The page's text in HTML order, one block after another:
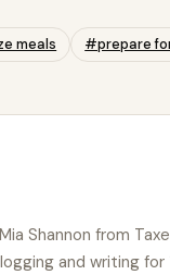
meals #prepare
Shannon from
and writing